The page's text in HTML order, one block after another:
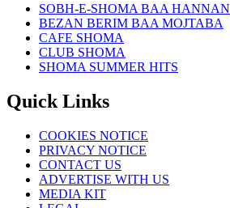
SOBH-E-SHOMA BAA HANNAN
BEZAN BERIM BAA MOJTABA
CAFE SHOMA
CLUB SHOMA
SHOMA SUMMER HITS
Quick Links
COOKIES NOTICE
PRIVACY NOTICE
CONTACT US
ADVERTISE WITH US
MEDIA KIT